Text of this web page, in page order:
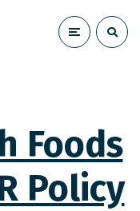
Foods
Policy